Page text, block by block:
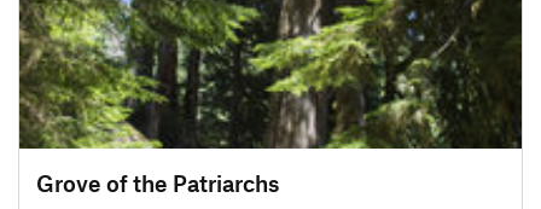
Grove of the Patriarchs